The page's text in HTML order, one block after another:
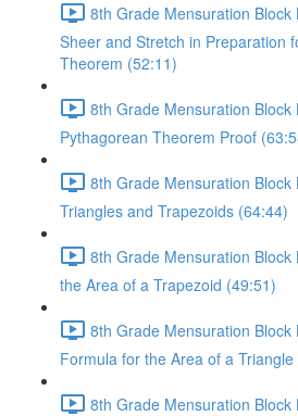
8th Grade Mensuration Block
Sheer and Stretch in Preparation
Theorem (52:11)
8th Grade Mensuration
Pythagorean Theorem Proof
8th Grade Mensuration
Triangles and Trapezoids (64:44)
8th Grade Mensuration
the Area of a Trapezoid (49:51)
8th Grade Mensuration
Formula for the Area of a
8th Grade Mensuration